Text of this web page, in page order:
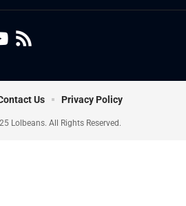
Lolbeans. All Rights Reserved.
Us Privacy Policy